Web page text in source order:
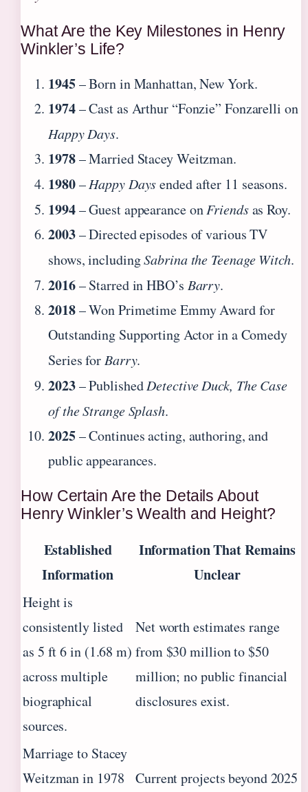
What Are the Key Milestones in Henry
Winkler’s Life?
1945– Born in Manhattan, New York.
1974– Cast as Arthur “Fonzie” Fonzarelli on
Happy Days.
1978– Married Stacey Weitzman.
1980–Happy Daysended after 11 seasons.
1994– Guest appearance onFriendsas Roy.
2003– Directed episodes of various TV
shows, includingSabrina the Teenage Witch.
2016– Starred in HBO’s Barry.
2018– Won Primetime Emmy Award for
Outstanding Supporting Actor in a Comedy
Series for Barry.
2023– PublishedDetective Duck, The Case
of the Strange Splash.
2025– Continues acting, authoring, and
public appearances.
How Certain Are the Details About
Henry Winkler’s Wealth and Height?
Established
Information
Information That Remains
Unclear
Height is
consistently listed
as 5 ft 6 in (1.68 m)
across multiple
biographical
sources.
Net worth estimates range
from $30 million to $50
million; no public financial
disclosures exist.
Marriage to Stacey
Weitzman in 1978
Current projects beyond 2025